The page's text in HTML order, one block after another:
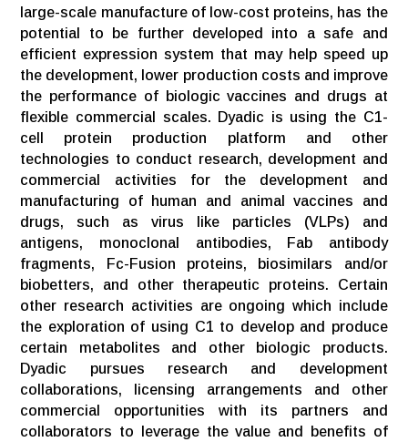
large-scale manufacture of low-cost proteins, has the
potential to be further developed into a safe and
efficient expression system that may help speed up
the development, lower production costs and improve
the performance of biologic vaccines and drugs at
flexible commercial scales. Dyadic is using the C1-
cell protein production platform and other
technologies to conduct research, development and
commercial activities for the development and
manufacturing of human and animal vaccines and
drugs, such as virus like particles (VLPs) and
antigens, monoclonal antibodies, Fab antibody
fragments, Fc-Fusion proteins, biosimilars and/or
biobetters, and other therapeutic proteins. Certain
other research activities are ongoing which include
the exploration of using C1 to develop and produce
certain metabolites and other biologic products.
Dyadic pursues research and development
collaborations, licensing arrangements and other
commercial opportunities with its partners and
collaborators to leverage the value and benefits of